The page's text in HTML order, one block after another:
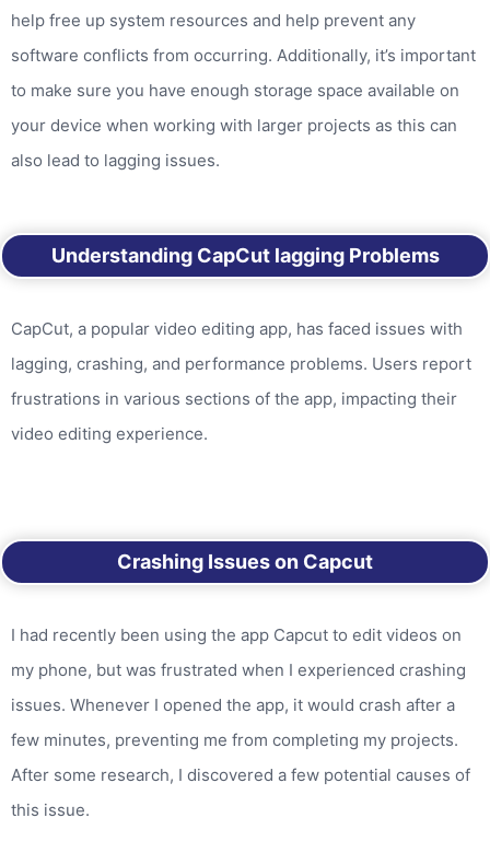
help free up system resources and help prevent any
software conflicts from occurring. Additionally, it’s important
to make sure you have enough storage space available on
your device when working with larger projects as this can
also lead to lagging issues.
Understanding CapCut lagging Problems
CapCut, a popular video editing app, has faced issues with
lagging, crashing, and performance problems. Users report
frustrations in various sections of the app, impacting their
video editing experience.
Crashing Issues on Capcut
I had recently been using the app Capcut to edit videos on
my phone, but was frustrated when I experienced crashing
issues. Whenever I opened the app, it would crash after a
few minutes, preventing me from completing my projects.
After some research, I discovered a few potential causes of
this issue.